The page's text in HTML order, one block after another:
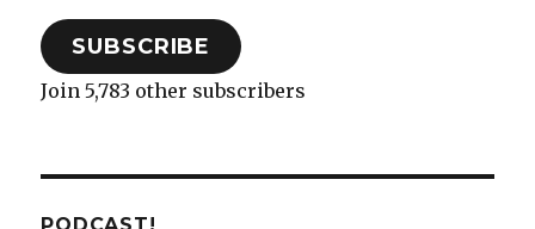
SUBSCRIBE
Join 5,783 other subscribers